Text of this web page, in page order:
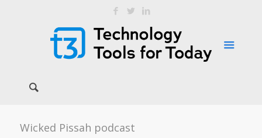
Wicked Pissah podcast